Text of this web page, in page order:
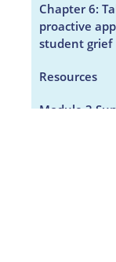
Chapter 6:
proactive
student grief
Resources
Module 3